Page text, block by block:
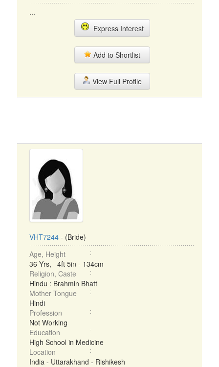
...
Express Interest
Add to Shortlist
View Full Profile
VHT7244 - (Bride)
Age, Height
36 Yrs, 4ft 5in - 134cm
Religion, Caste
Hindu : Brahmin Bhatt
Mother Tongue
Hindi
Profession
Not Working
Education
High School in Medicine
Location
India - Uttarakhand - Rishikesh